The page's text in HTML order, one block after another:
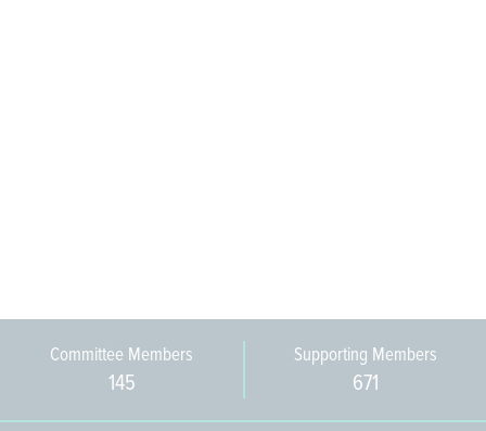
Committee Members
145
Supporting Members
671